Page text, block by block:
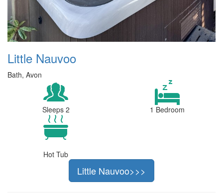
Little Nauvoo
Bath, Avon
Sleeps 2 1 Bedroom
Hot Tub
Little Nauvoo>>>